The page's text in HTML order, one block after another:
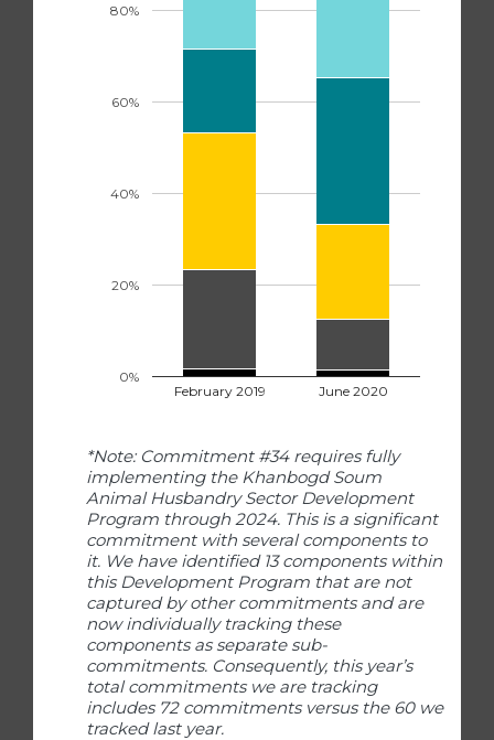
February 2019 June 2020
0%
20%
40%
60%
80%
*Note: Commitment #34 requires fully
implementing the Khanbogd Soum
Animal Husbandry Sector Development
Program through 2024. This is a significant
commitment with several components to
it. We have identified 13 components within
this Development Program that are not
captured by other commitments and are
now individually tracking these
components as separate sub-
commitments. Consequently, this year’s
total commitments we are tracking
includes 72 commitments versus the 60 we
tracked last year.